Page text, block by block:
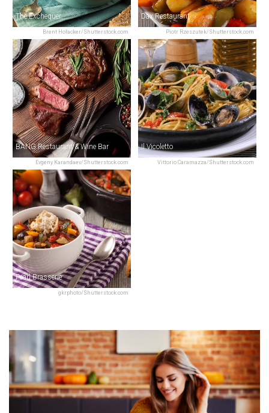
Brent Hofacker/Shutterstock.com
The Exchequer
Piotr Rzeszutek/Shutterstock.com
Dax Restaurant
Evgeny Karandaev/Shutterstock.com
BANG Restaurant & Wine Bar
Vittorio Caramazza/Shutterstock.com
Il Vicoletto
gkrphoto/Shutterstock.com
Pearl Brasserie